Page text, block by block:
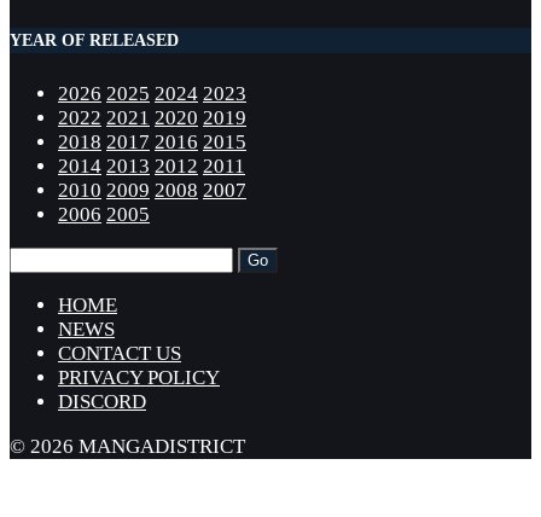
YEAR OF RELEASED
2026 2025 2024 2023
2022 2021 2020 2019
2018 2017 2016 2015
2014 2013 2012 2011
2010 2009 2008 2007
2006 2005
HOME
NEWS
CONTACT US
PRIVACY POLICY
DISCORD
© 2026 MANGADISTRICT